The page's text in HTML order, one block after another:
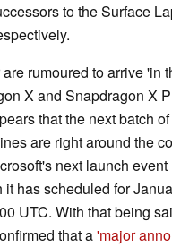
to the Surface
rumoured to arrive 'in
X and Snapdragon X
that the next batch
are right around the
next launch
it has scheduled for
UTC. With that being
that a'major